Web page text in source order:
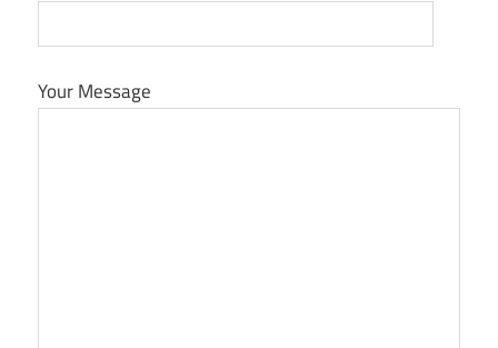
Your Message